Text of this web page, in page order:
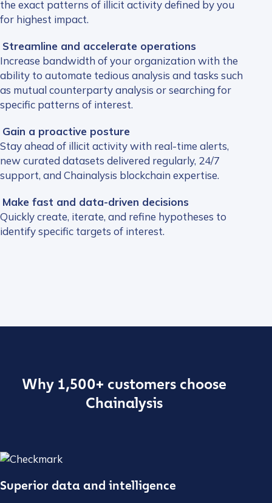
the exact patterns of illicit activity defined by you
for highest impact.
Streamline and accelerate operations
Increase bandwidth of your organization with the
ability to automate tedious analysis and tasks such
as mutual counterparty analysis or searching for
specific patterns of interest.
Gain a proactive posture
Stay ahead of illicit activity with real-time alerts,
new curated datasets delivered regularly, 24/7
support, and Chainalysis blockchain expertise.
Make fast and data-driven decisions
Quickly create, iterate, and refine hypotheses to
identify specific targets of interest.
Why 1,500+ customers choose
Chainalysis
Superior data and intelligence